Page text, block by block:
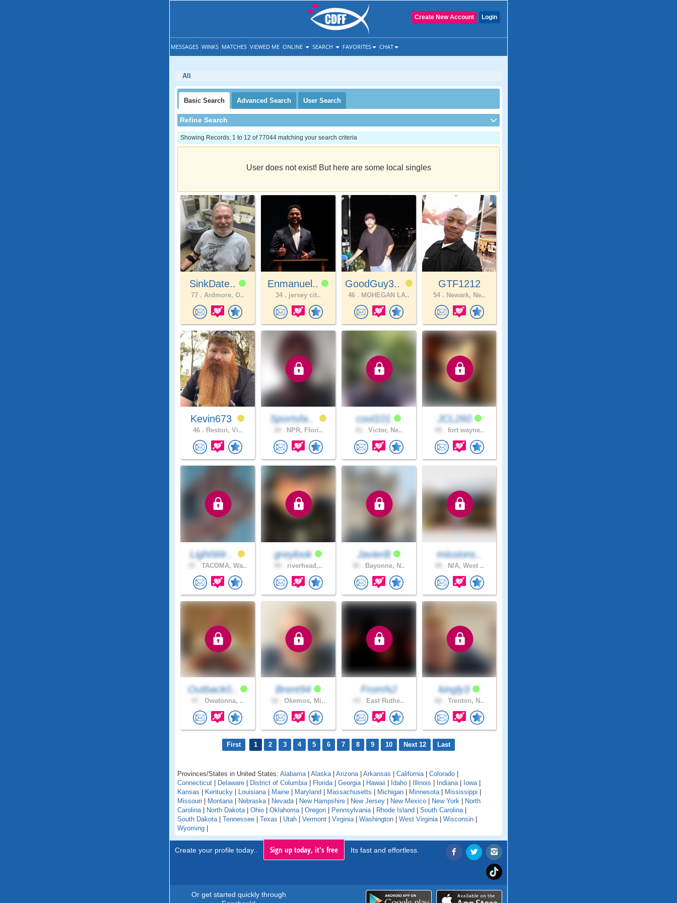
Login
Create New Account
MESSAGES WINKS MATCHES VIEWED ME ONLINE SEARCH FAVORITES CHAT
All
Basic Search Advanced Search User Search
Refine Search
Showing Records: 1 to 12 of 77044 matching your search criteria
User does not exist! But here are some local singles
SinkDate..
77 . Ardmore, O..
Enmanuel..
34 . jersey cit..
GoodGuy3..
46 . MOHEGAN LA..
GTF1212
54 . Newark, Ne..
Kevin673
46 . Reston, Vi..
Sportsfa..
NPR, Flori..
cool101
Victor, Ne..
JCL260
fort wayne..
LightWir..
TACOMA, Wa..
greylook
riverhead,..
JavierB
Bayonne, N..
missions..
N/A, West ..
Outback0..
Owatonna, ..
Brent94
Okemos, Mi..
FromNJ
East Ruthe..
kingly3
Trenton, N..
First 1 2 3 4 5 6 7 8 9 10 Next 12 Last
Provinces/States in United States: Alabama | Alaska | Arizona | Arkansas | California | Colorado |
Connecticut | Delaware | District of Columbia | Florida | Georgia | Hawaii | Idaho | Illinois | Indiana | Iowa |
Kansas | Kentucky | Louisiana | Maine | Maryland | Massachusetts | Michigan | Minnesota | Mississippi |
Missouri | Montana | Nebraska | Nevada | New Hampshire | New Jersey | New Mexico | New York | North
Carolina | North Dakota | Ohio | Oklahoma | Oregon | Pennsylvania | Rhode Island | South Carolina |
South Dakota | Tennessee | Texas | Utah | Vermont | Virginia | Washington | West Virginia | Wisconsin |
Wyoming |
Create your profile today.. Sign up today, it's free Its fast and effortless.
Or get started quickly through